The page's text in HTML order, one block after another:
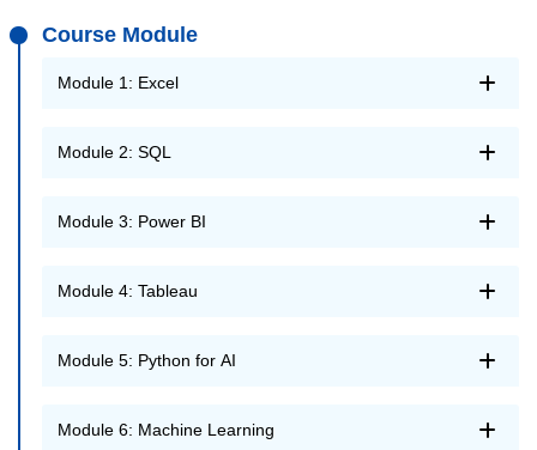
Course Module
Module 1: Excel
Module 2: SQL
Module 3: Power BI
Module 4: Tableau
Module 5: Python for AI
Module 6: Machine Learning